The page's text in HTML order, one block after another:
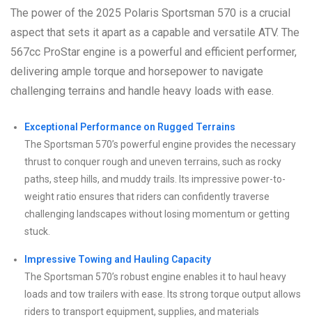
The power of the 2025 Polaris Sportsman 570 is a crucial
aspect that sets it apart as a capable and versatile ATV. The
567cc ProStar engine is a powerful and efficient performer,
delivering ample torque and horsepower to navigate
challenging terrains and handle heavy loads with ease.
Exceptional Performance on Rugged Terrains
The Sportsman 570’s powerful engine provides the necessary
thrust to conquer rough and uneven terrains, such as rocky
paths, steep hills, and muddy trails. Its impressive power-to-
weight ratio ensures that riders can confidently traverse
challenging landscapes without losing momentum or getting
stuck.
Impressive Towing and Hauling Capacity
The Sportsman 570’s robust engine enables it to haul heavy
loads and tow trailers with ease. Its strong torque output allows
riders to transport equipment, supplies, and materials